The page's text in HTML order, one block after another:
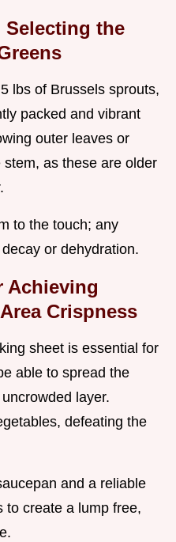
the
lbs of Brussels sprouts,
packed and vibrant
outer leaves or
as these are older
to the touch; any
or dehydration.
Achieving
Crispness
sheet is essential for
able to spread the
layer.
defeating the
and a reliable
to create a lump free,